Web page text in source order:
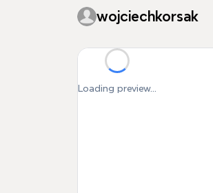
wojciechkorsak
Loading preview...